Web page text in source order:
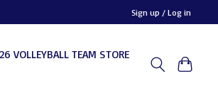
Sign up / Log in
VOLLEYBALL TEAM STORE